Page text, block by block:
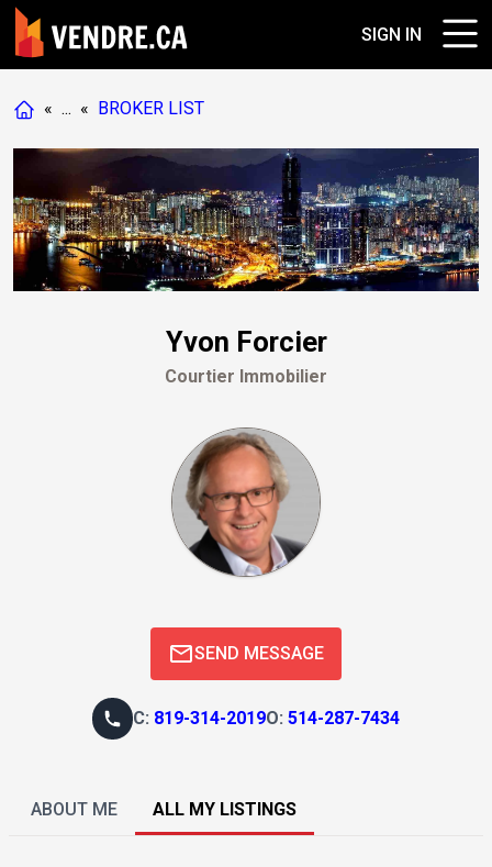
SIGN IN
« ... « BROKER LIST
Yvon Forcier
Courtier Immobilier
SEND MESSAGE
C: 819-314-2019O:514-287-7434
ABOUT ME ALL MY LISTINGS